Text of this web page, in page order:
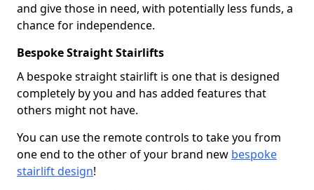
and give those in need, with potentially less funds, a
chance for independence.
Bespoke Straight Stairlifts
A bespoke straight stairlift is one that is designed
completely by you and has added features that
others might not have.
You can use the remote controls to take you from
one end to the other of your brand new bespoke
stairlift design!